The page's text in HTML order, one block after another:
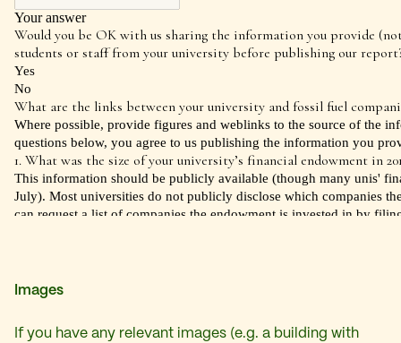
Images
If you have any relevant images (e.g. a building with